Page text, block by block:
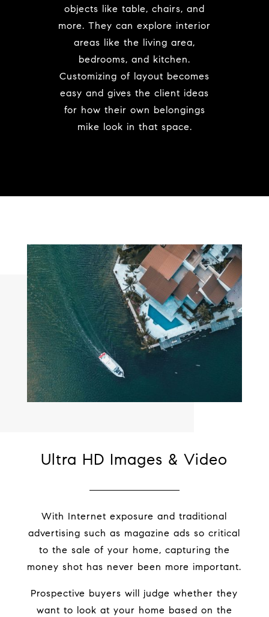
objects like table, chairs, and
more. They can explore interior
areas like the living area,
bedrooms, and kitchen.
Customizing of layout becomes
easy and gives the client ideas
for how their own belongings
mike look in that space.
Ultra HD Images & Video
With Internet exposure and traditional
advertising such as magazine ads so critical
to the sale of your home, capturing the
money shot has never been more important.
Prospective buyers will judge whether they
want to look at your home based on the